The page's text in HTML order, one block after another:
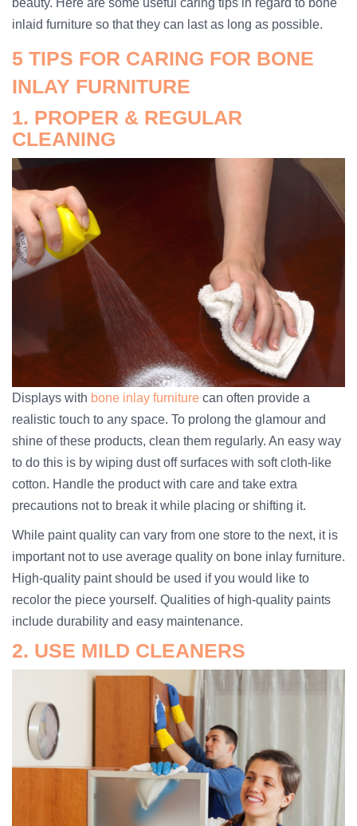
inlaid furniture so that they can last as long as possible.
5 TIPS FOR CARING FOR BONE
INLAY FURNITURE
1. PROPER & REGULAR
CLEANING
Displays with bone inlay furniture can often provide a
realistic touch to any space. To prolong the glamour and
shine of these products, clean them regularly. An easy way
to do this is by wiping dust off surfaces with soft cloth-like
cotton. Handle the product with care and take extra
precautions not to break it while placing or shifting it.
While paint quality can vary from one store to the next, it is
important not to use average quality on bone inlay furniture.
High-quality paint should be used if you would like to
recolor the piece yourself. Qualities of high-quality paints
include durability and easy maintenance.
2. USE MILD CLEANERS